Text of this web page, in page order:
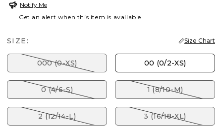
Notify Me
Get an alert when this item is available
SIZE: Size Chart
000 (0-XS) 00 (0/2-XS)
0 (4/6-S) 1 (8/10-M)
2 (12/14-L) 3 (16/18-XL)